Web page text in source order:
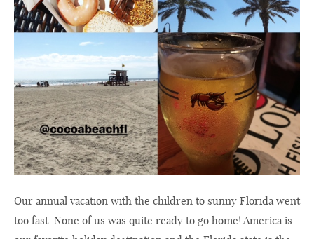
Our annual vacation with the children to sunny Florida went
too fast. None of us was quite ready to go home! America is